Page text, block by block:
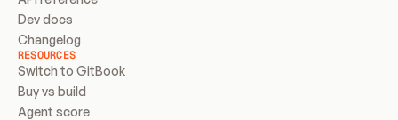
Dev docs
Changelog
RESOURCES
Switch to GitBook
Buy vs build
Agent score